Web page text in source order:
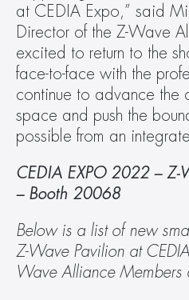
at CEDIA Expo,” said
Director of the Z-Wave
excited to return to the
face-to-face with the
continue to advance the
space and push the
possible from an
CEDIA EXPO 2022 –
– Booth 20068
Below is a list of new
Z-Wave Pavilion at
Wave Alliance Members